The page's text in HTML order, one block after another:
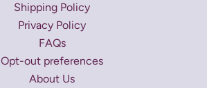
Shipping Policy
Privacy Policy
FAQs
Opt-out preferences
About Us